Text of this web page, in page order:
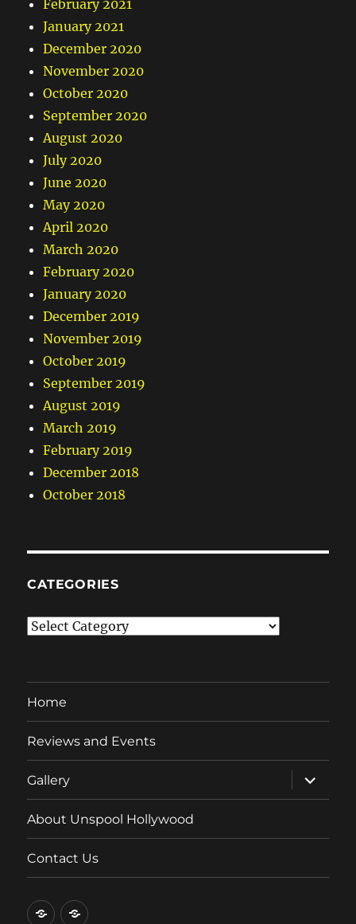
February 2021
January 2021
December 2020
November 2020
October 2020
September 2020
August 2020
July 2020
June 2020
May 2020
April 2020
March 2020
February 2020
January 2020
December 2019
November 2019
October 2019
September 2019
August 2019
March 2019
February 2019
December 2018
October 2018
CATEGORIES
Categories
Home
Reviews and Events
Gallery
expand
child
menu
About Unspool Hollywood
Contact Us
HomeReviews